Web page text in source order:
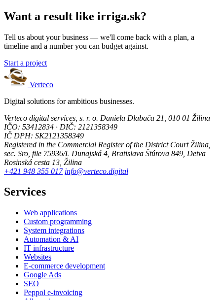
Want a result like irriga.sk?
Tell us about your business — we'll come back with a plan, a
timeline and a number you can budget against.
Start a project
Verteco
Digital solutions for ambitious businesses.
Verteco digital services, s. r. o. Daniela Dlabača 21, 010 01 Žilina
IČO: 53412834 · DIČ: 2121358349
IČ DPH: SK2121358349
Registered in the Commercial Register of the District Court Žilina,
sec. Sro, file 75936/L Dunajská 4, Bratislava Štúrova 849, Detva
Rosinská cesta 13, Žilina
+421 948 355 017 info@verteco.digital
Services
Web applications
Custom programming
System integrations
Automation & AI
IT infrastructure
Websites
E-commerce development
Google Ads
SEO
Peppol e-invoicing